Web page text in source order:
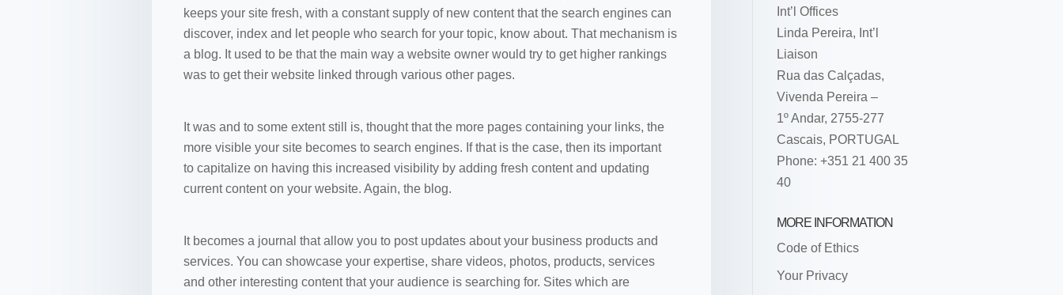
keeps your site fresh, with a constant supply of new content that the search engines can
discover, index and let people who search for your topic, know about. That mechanism is
a blog. It used to be that the main way a website owner would try to get higher rankings
was to get their website linked through various other pages.
It was and to some extent still is, thought that the more pages containing your links, the
more visible your site becomes to search engines. If that is the case, then its important
to capitalize on having this increased visibility by adding fresh content and updating
current content on your website. Again, the blog.
It becomes a journal that allow you to post updates about your business products and
services. You can showcase your expertise, share videos, photos, products, services
and other interesting content that your audience is searching for. Sites which are
Int’l Offices
Linda Pereira, Int’l
Liaison
Rua das Calçadas,
Vivenda Pereira –
1º Andar, 2755-277
Cascais, PORTUGAL
Phone: +351 21 400 35
40
MORE INFORMATION
Code of Ethics
Your Privacy